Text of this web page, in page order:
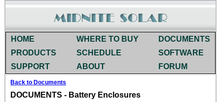
HOME WHERE TO BUY
DOCUMENTS
PRODUCTS
SCHEDULE
SOFTWARE
SUPPORT
ABOUT FORUM
Back to Documents
DOCUMENTS - Battery Enclosures